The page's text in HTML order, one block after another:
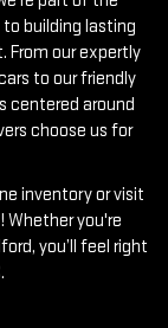
our expertly
to our friendly
centered around
choose us for
inventory or visit
you’ll feel right